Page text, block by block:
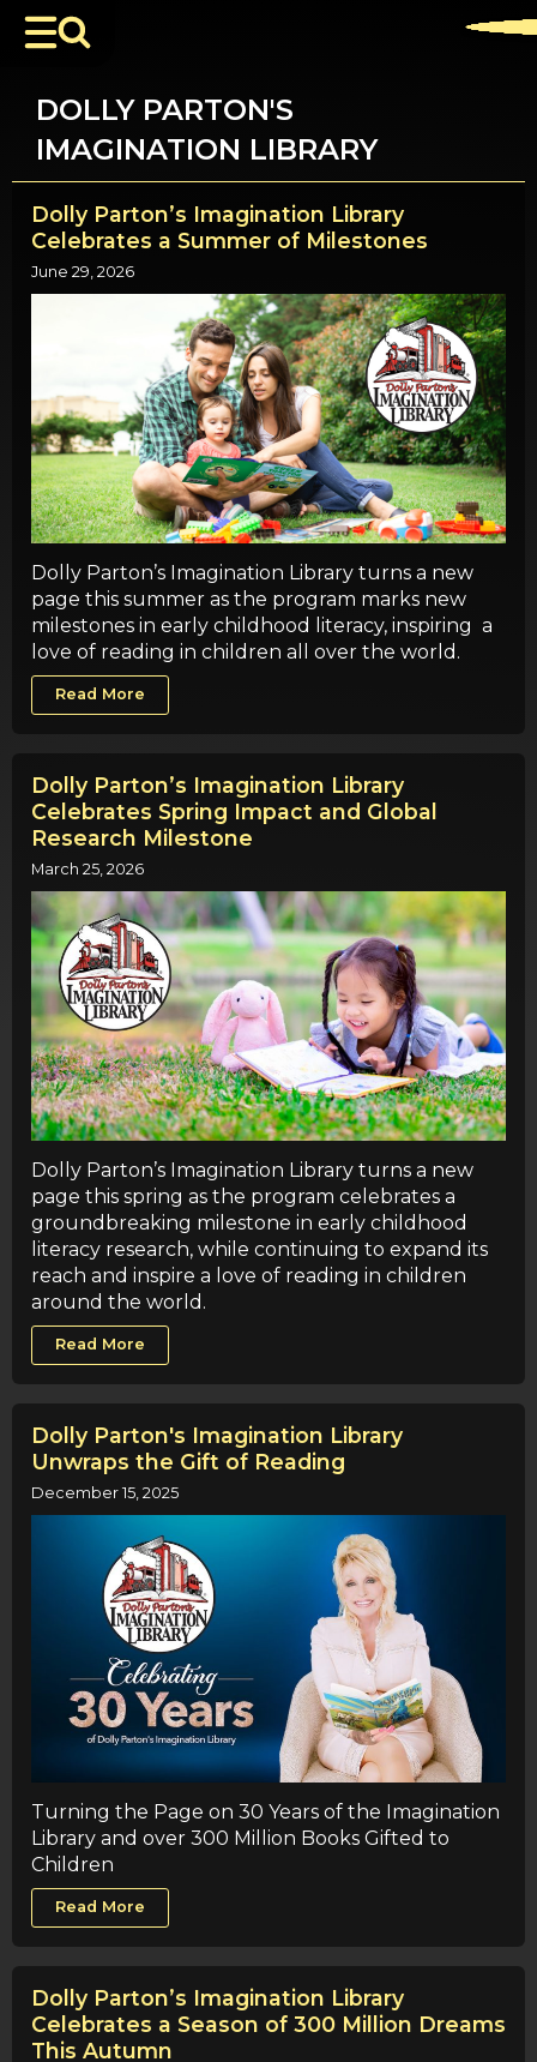
DOLLY PARTON'S
IMAGINATION LIBRARY
Dolly Parton’s Imagination Library
Celebrates a Summer of Milestones
June 29, 2026
Dolly Parton’s Imagination Library turns a new
page this summer as the program marks new
milestones in early childhood literacy, inspiring a
love of reading in children all over the world.
Read More
Dolly Parton’s Imagination Library
Celebrates Spring Impact and Global
Research Milestone
March 25, 2026
Dolly Parton’s Imagination Library turns a new
page this spring as the program celebrates a
groundbreaking milestone in early childhood
literacy research, while continuing to expand its
reach and inspire a love of reading in children
around the world.
Read More
Dolly Parton's Imagination Library
Unwraps the Gift of Reading
December 15, 2025
Turning the Page on 30 Years of the Imagination
Library and over 300 Million Books Gifted to
Children
Read More
Dolly Parton’s Imagination Library
Celebrates a Season of 300 Million Dreams
This Autumn